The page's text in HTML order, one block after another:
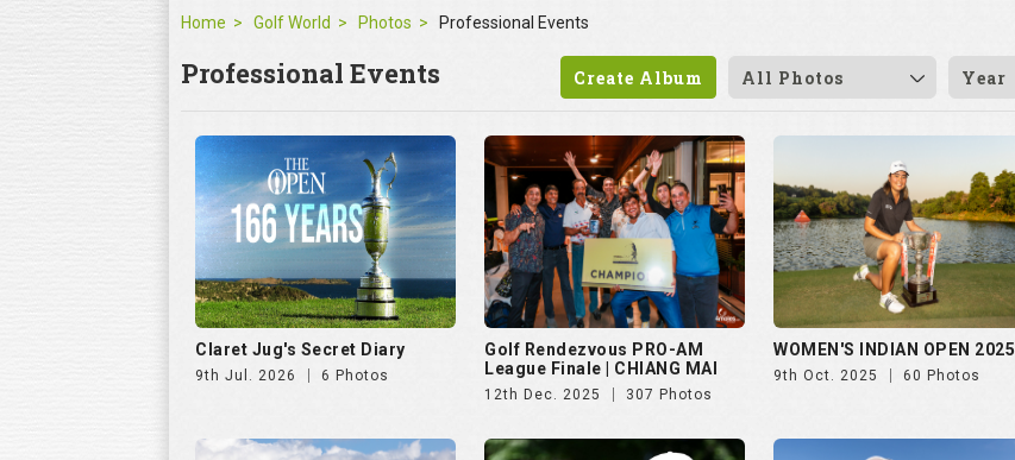
Home Golf World Photos Professional Events
Professional Events Year
All Photos
Create Album
Claret Jug's Secret Diary
9th Jul. 2026 6 Photos
Golf Rendezvous PRO-AM
League Finale | CHIANG MAI
12th Dec. 2025 307 Photos
WOMEN'S INDIAN OPEN 2025
9th Oct. 2025 60 Photos